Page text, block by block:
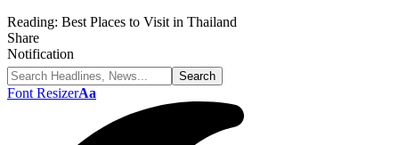
Reading: Best Places to Visit in Thailand
Share
Notification
Font ResizerAa